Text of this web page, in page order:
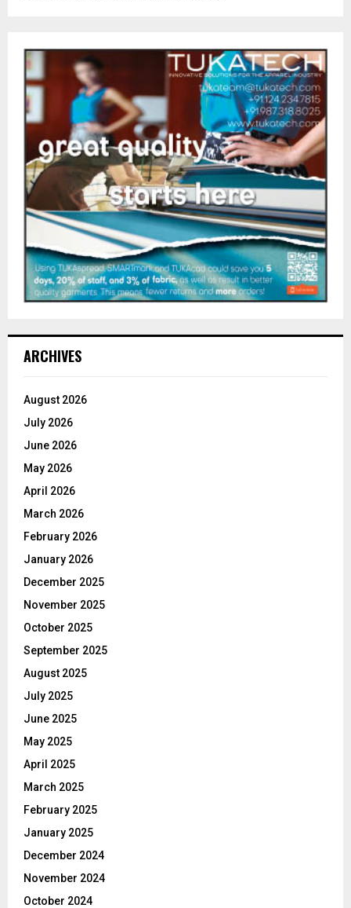
ARCHIVES
August 2026
July 2026
June 2026
May 2026
April 2026
March 2026
February 2026
January 2026
December 2025
November 2025
October 2025
September 2025
August 2025
July 2025
June 2025
May 2025
April 2025
March 2025
February 2025
January 2025
December 2024
November 2024
October 2024